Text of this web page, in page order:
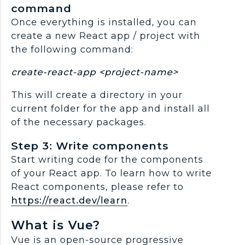
command
Once everything is installed, you can
create a new React app / project with
the following command:
create-react-app <project-name>
This will create a directory in your
current folder for the app and install all
of the necessary packages.
Step 3: Write components
Start writing code for the components
of your React app. To learn how to write
React components, please refer to
https://react.dev/learn.
What is Vue?
Vue is an open-source progressive